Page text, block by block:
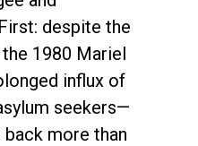
despite the
1980 Mariel
influx of
seekers—
more than